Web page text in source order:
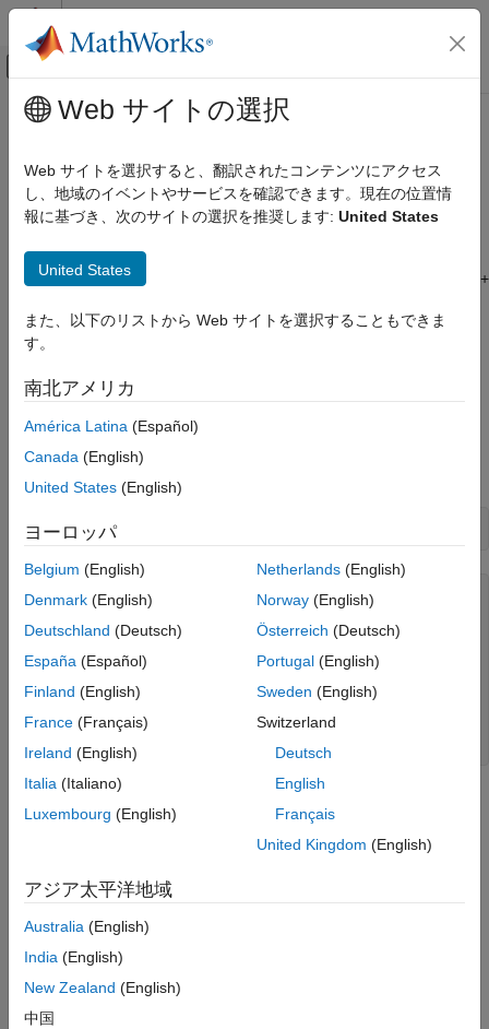
コンテンツへスキップ
オフキャンバス ナビゲーション メ
ドキュメンテーションのホーム
Datafeed Toolbox
Financial Data
ON THIS PAGE
Create Market Order Request
Create and Route Market Order
メインコンテンツ
Create BloombergEMSX Order and
Route Using
BloombergEMSX C++
Interface
This example shows how to connect to Bloomberg
create and route a market order using the Bloomberg EMSX C++
For details about connecting to Bloomberg EMSX and creating
Connect to the Bloomberg EMSX test service using the
c = bloombergEMSX(
c =
  bloombergEMSX with properties:
    Session: [1×1 datafeed.internal.BLPSession]
    Service: '//blp/emapisvc_beta'
    Port: 8194.00
test service with the following:
IP address of the machine running the Bloomberg EMSX
test service
Web サイトの選択
Web サイトを選択すると、翻訳されたコンテンツにアクセス
し、地域のイベントやサービスを確認できます。現在の位置情
報に基づき、次のサイトの選択を推奨します: United States
United States
また、以下のリストから Web サイトを選択することもできま
す。
南北アメリカ
América Latina (Español)
Canada (English)
United States (English)
ヨーロッパ
Belgium (English)
Denmark (English)
Deutschland (Deutsch)
España (Español)
Finland (English)
France (Français)
Ireland (English)
Italia (Italiano)
Luxembourg (English)
Netherlands(English)
Norway(English)
Österreich (Deutsch)
Portugal(English)
Sweden (English)
Switzerland
Deutsch
English
Français
United Kingdom (English)
アジア太平洋地域
Australia (English)
India (English)
New Zealand (English)
中国